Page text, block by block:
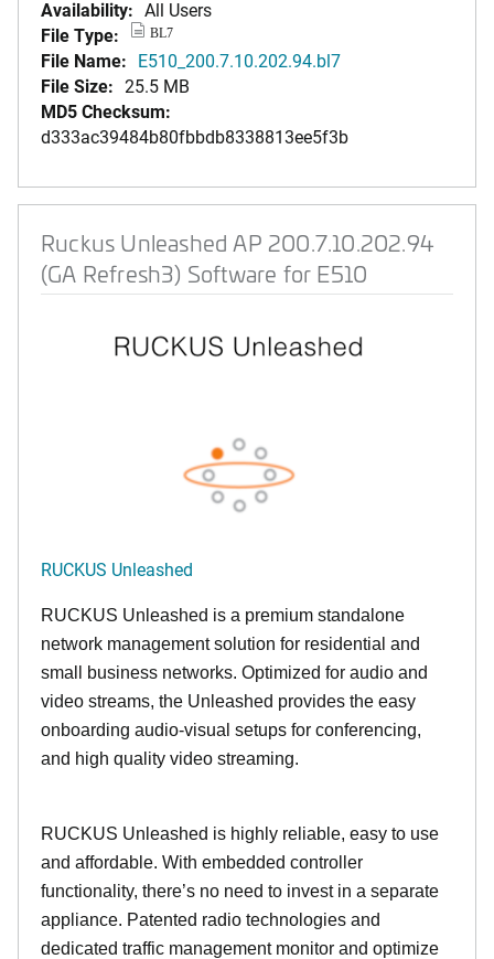
Availability: All Users
File Type:
BL7
File Name: E510_200.7.10.202.94.bl7
File Size: 25.5 MB
MD5 Checksum:
d333ac39484b80fbbdb8338813ee5f3b
Ruckus Unleashed AP 200.7.10.202.94
(GA Refresh3) Software for E510
RUCKUS Unleashed
RUCKUS Unleashed is a premium standalone
network management solution for residential and
small business networks. Optimized for audio and
video streams, the Unleashed provides the easy
onboarding audio-visual setups for conferencing,
and high quality video streaming.
RUCKUS Unleashed is highly reliable, easy to use
and affordable. With embedded controller
functionality, there’s no need to invest in a separate
appliance. Patented radio technologies and
dedicated traffic management monitor and optimize